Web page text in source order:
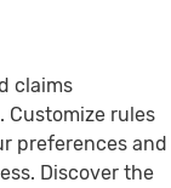
claims
Customize rules
preferences and
Discover the